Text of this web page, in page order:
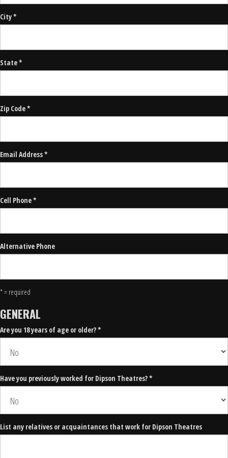
City *
State *
Zip Code *
Email Address *
Cell Phone *
Alternative Phone
* = required
GENERAL
Are you 18 years of age or older? *
Have you previously worked for Dipson Theatres? *
List any relatives or acquaintances that work for Dipson Theatres